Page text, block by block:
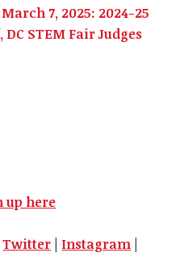
7, 2025: 2024-25
STEM Fair Judges
up here
Twitter | Instagram |